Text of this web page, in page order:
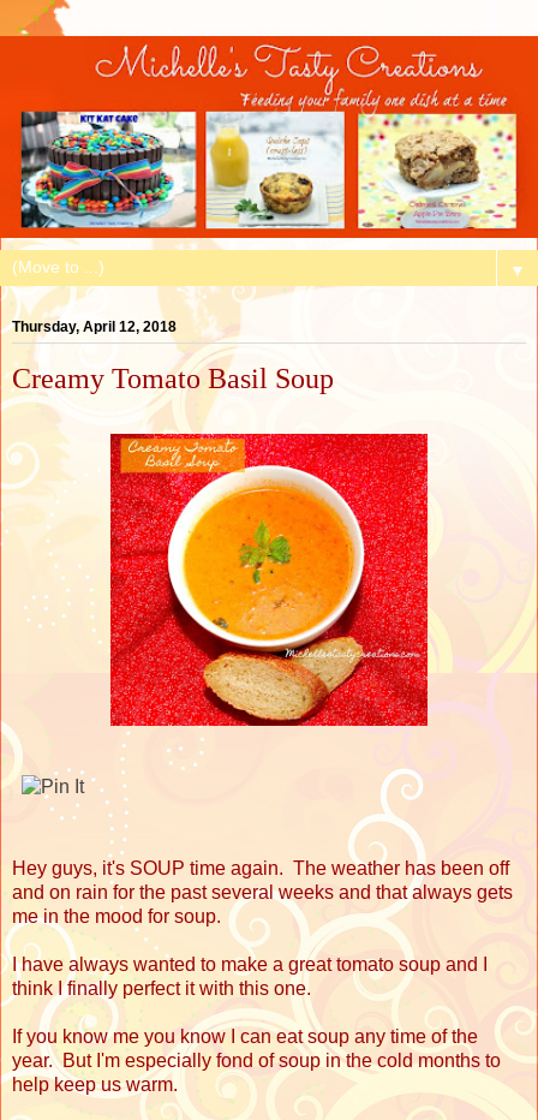
▼
Thursday, April 12, 2018
Creamy Tomato Basil Soup
Hey guys, it's SOUP time again. The weather has been off
and on rain for the past several weeks and that always gets
me in the mood for soup.
I have always wanted to make a great tomato soup and I
think I finally perfect it with this one.
If you know me you know I can eat soup any time of the
year. But I'm especially fond of soup in the cold months to
help keep us warm.